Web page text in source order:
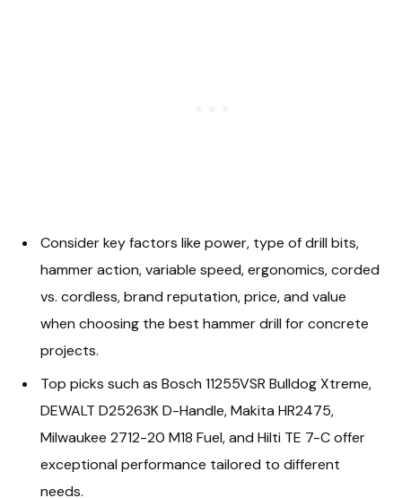
Consider key factors like power, type of drill bits,
hammer action, variable speed, ergonomics, corded
vs. cordless, brand reputation, price, and value
when choosing the best hammer drill for concrete
projects.
Top picks such as Bosch 11255VSR Bulldog Xtreme,
DEWALT D25263K D-Handle, Makita HR2475,
Milwaukee 2712-20 M18 Fuel, and Hilti TE 7-C offer
exceptional performance tailored to different
needs.